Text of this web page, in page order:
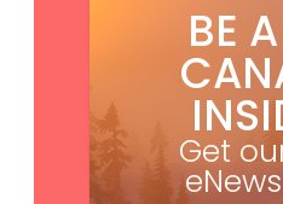
BE
Get